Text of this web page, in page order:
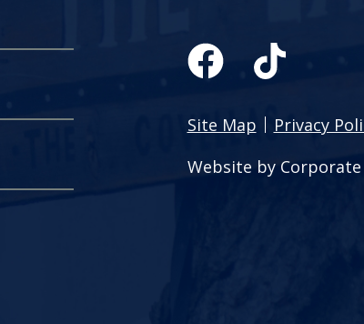
Site Map Privacy
Website by